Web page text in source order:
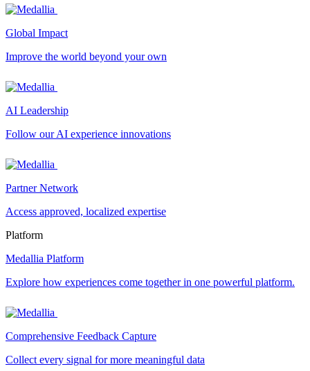
Global Impact
Improve the world beyond your own
AI Leadership
Follow our AI experience innovations
Partner Network
Access approved, localized expertise
Platform
Medallia Platform
Explore how experiences come together in one powerful platform.
Comprehensive Feedback Capture
Collect every signal for more meaningful data